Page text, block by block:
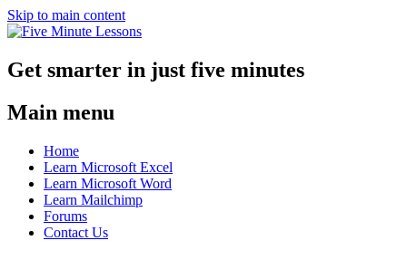
Skip to main content
Get smarter in just five minutes
Main menu
Home
Learn Microsoft Excel
Learn Microsoft Word
Learn Mailchimp
Forums
Contact Us